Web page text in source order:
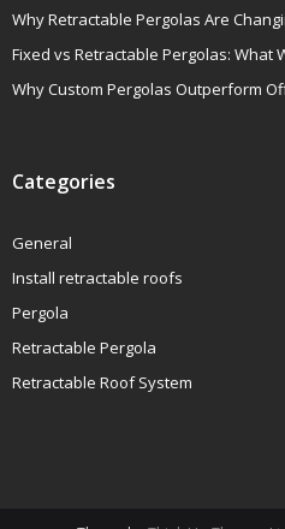
Why Retractable Pergolas Are
Fixed vs Retractable Pergolas: What
Why Custom Pergolas Outperform
Categories
General
Install retractable roofs
Pergola
Retractable Pergola
Retractable Roof System